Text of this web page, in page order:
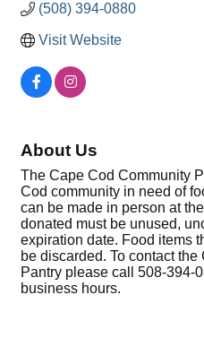
(508) 394-0880
Visit Website
About Us
The Cape Cod Community
Cod community in need of
can be made in person at
donated must be unused,
expiration date. Food items
be discarded. To contact
Pantry please call 508-394-
business hours.